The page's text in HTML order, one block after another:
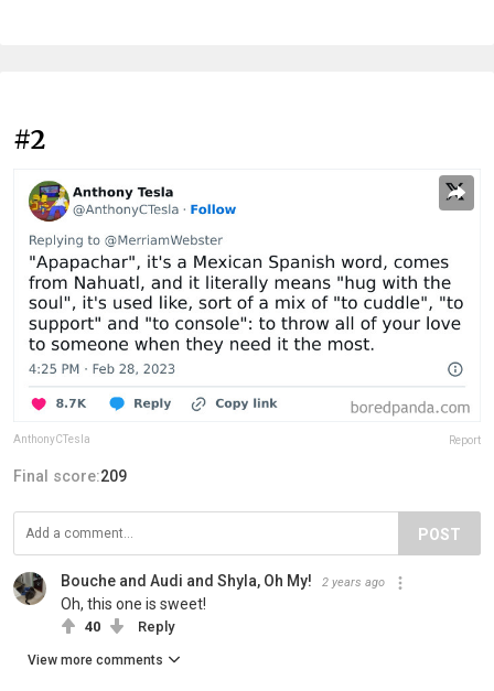
#2
AnthonyCTesla Report
Final score:209
POST
Bouche and Audi and Shyla, Oh My! 2 years ago
Oh, this one is sweet!
40 Reply
View more comments